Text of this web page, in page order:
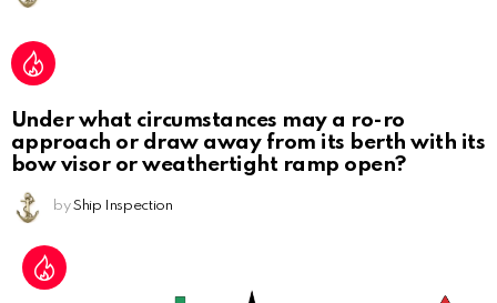
Under what circumstances may a ro-ro
approach or draw away from its berth with its
bow visor or weathertight ramp open?
by Ship Inspection